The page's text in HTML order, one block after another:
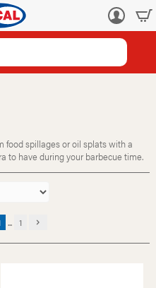
Log
food spillages or oil splats with a
to have during your barbecue time.
... 1